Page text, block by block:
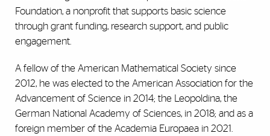
Foundation, a nonprofit that supports basic science
through grant funding, research support, and public
engagement.
A fellow of the American Mathematical Society since
2012, he was elected to the American Association for the
Advancement of Science in 2014; the Leopoldina, the
German National Academy of Sciences, in 2018; and as a
foreign member of the Academia Europaea in 2021.